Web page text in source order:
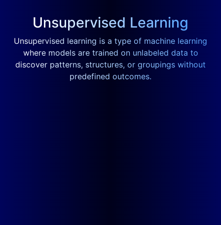
Unsupervised Learning
Unsupervised learning is a type of machine learning
where models are trained on unlabeled data to
discover patterns, structures, or groupings without
predefined outcomes.